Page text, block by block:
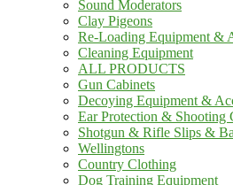
Sound Moderators
Clay Pigeons
Re-Loading Equipment &
Cleaning Equipment
ALL PRODUCTS
Gun Cabinets
Decoying Equipment &
Ear Protection & Shooting
Shotgun & Rifle Slips &
Wellingtons
Country Clothing
Dog Training Equipment